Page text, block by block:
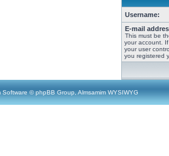
Username:
E-mail
This must be
your account.
your user
you registered
Software © phpBB Group, Almsamim WYSIWYG